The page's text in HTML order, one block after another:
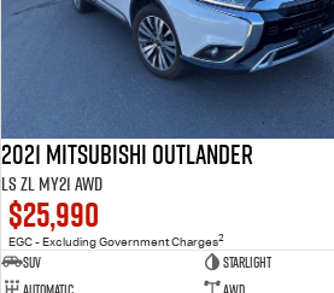
2021 Mitsubishi Outlander
LS ZL MY21 AWD
$25,990
EGC - Excluding Government Charges2
SUV
Starlight